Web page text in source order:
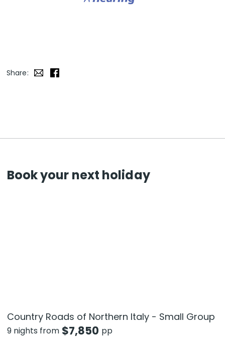
Share:
Book your next holiday
Country Roads of Northern Italy - Small Group
9 nights from $7,850 pp